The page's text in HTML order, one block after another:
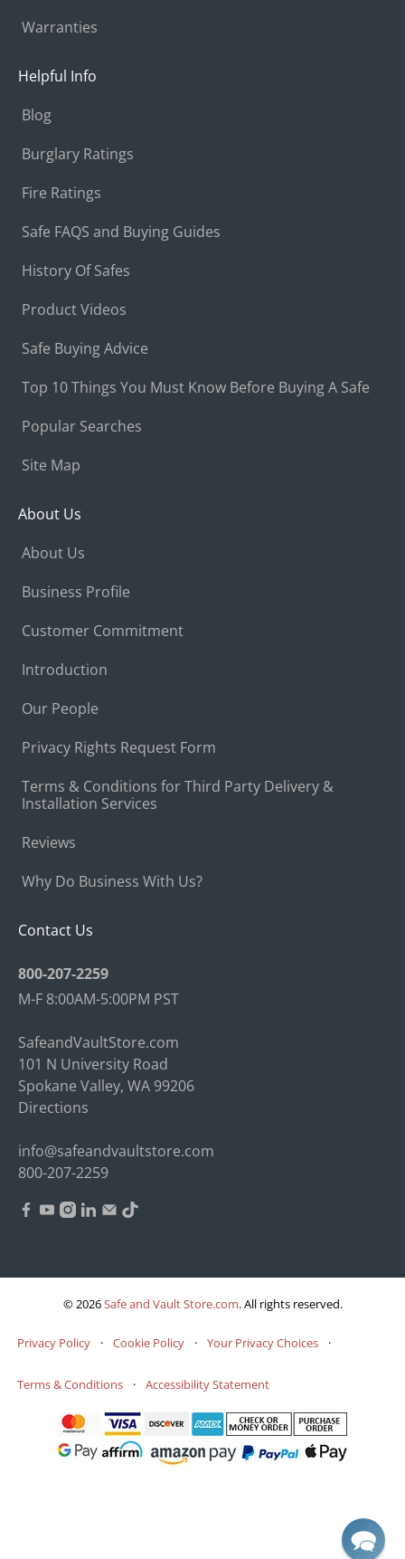
Warranties
Helpful Info
Blog
Burglary Ratings
Fire Ratings
Safe FAQS and Buying Guides
History Of Safes
Product Videos
Safe Buying Advice
Top 10 Things You Must Know Before Buying A Safe
Popular Searches
Site Map
About Us
About Us
Business Profile
Customer Commitment
Introduction
Our People
Privacy Rights Request Form
Terms & Conditions for Third Party Delivery &
Installation Services
Reviews
Why Do Business With Us?
Contact Us
800-207-2259
M-F 8:00AM-5:00PM PST
SafeandVaultStore.com
101 N University Road
Spokane Valley, WA 99206
Directions
info@safeandvaultstore.com
800-207-2259
© 2026Safe and Vault Store.com.All rights reserved.
Privacy Policy · Cookie Policy · Your Privacy Choices ·
Terms & Conditions · Accessibility Statement